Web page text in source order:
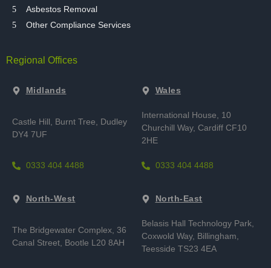
Asbestos Removal
Other Compliance Services
Regional Offices
Midlands
Castle Hill, Burnt Tree,
Dudley
DY4 7UF
0333 404 4488
Wales
International House, 10
Churchill Way, Cardiff CF10
2HE
0333 404 4488
North-West
The Bridgewater Complex, 36
Canal Street, Bootle L20 8AH
North-East
Belasis Hall Technology Park,
Coxwold Way, Billingham,
Teesside TS23 4EA